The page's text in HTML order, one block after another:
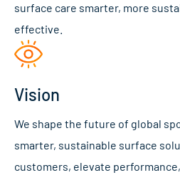
surface care smarter, more
effective.
Vision
We shape the future of global
smarter, sustainable surface
customers, elevate